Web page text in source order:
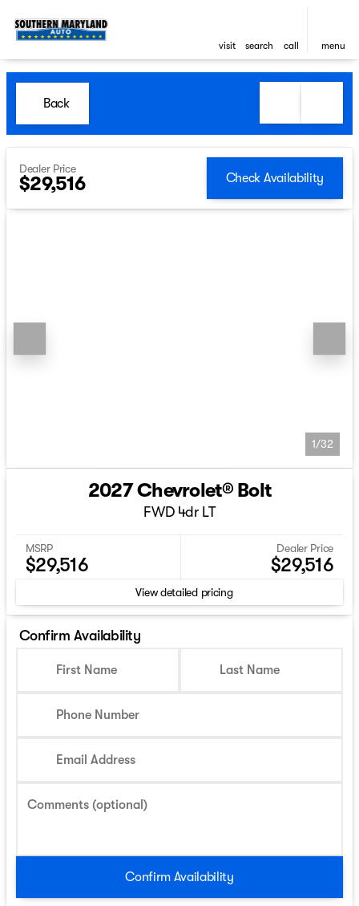
visit search call menu
Back
Dealer Price
$29,516 Check Availability
1/32
2027 Chevrolet® Bolt
FWD 4dr LT
MSRP
$29,516
Dealer Price
$29,516
View detailed pricing
Confirm Availability
First Name Last Name
Phone Number
Email Address
Comments (optional)
Confirm Availability